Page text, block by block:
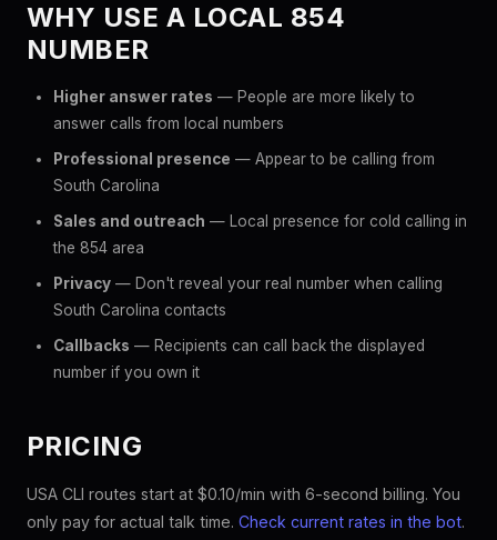
WHY USE A LOCAL 854
NUMBER
Higher answer rates — People are more likely to
answer calls from local numbers
Professional presence — Appear to be calling from
South Carolina
Sales and outreach — Local presence for cold calling in
the 854 area
Privacy — Don't reveal your real number when calling
South Carolina contacts
Callbacks — Recipients can call back the displayed
number if you own it
PRICING
USA CLI routes start at $0.10/min with 6-second billing. You
only pay for actual talk time. Check current rates in the bot.